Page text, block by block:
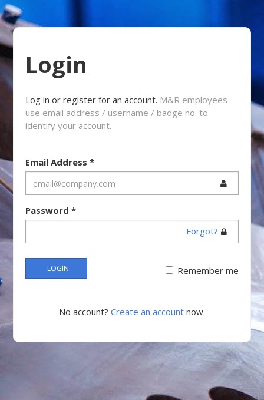
Login
Log in or register for an account. M&R employees
use email address / username / badge no. to
identify your account.
Email Address*
Password*
Forgot?
LOGIN Remember me
No account? Create an account now.